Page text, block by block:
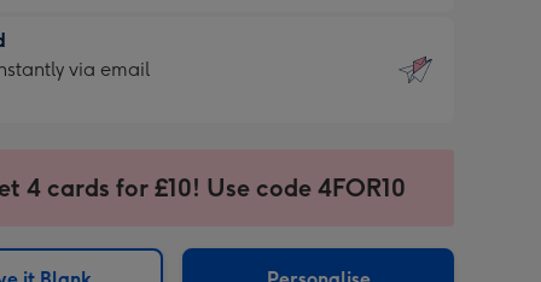
via email
4 cards for £10! Use code 4FOR10